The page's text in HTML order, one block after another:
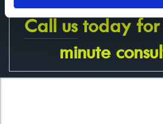
Call ustoday for
minute